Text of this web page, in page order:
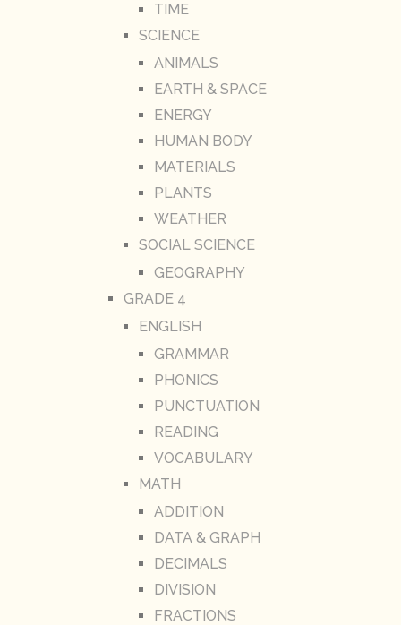
TIME
SCIENCE
ANIMALS
EARTH & SPACE
ENERGY
HUMAN BODY
MATERIALS
PLANTS
WEATHER
SOCIAL SCIENCE
GEOGRAPHY
GRADE 4
ENGLISH
GRAMMAR
PHONICS
PUNCTUATION
READING
VOCABULARY
MATH
ADDITION
DATA & GRAPH
DECIMALS
DIVISION
FRACTIONS